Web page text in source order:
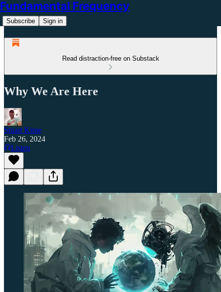
Fundamental Frequency
Subscribe Sign in
Read distraction-free on Substack
Why We Are Here
Stuart Kime
Feb 26, 2024
Listen